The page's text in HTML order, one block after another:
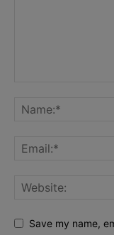
Save my name,